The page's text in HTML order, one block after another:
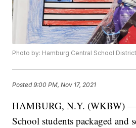
Photo by: Hamburg Central School District
Posted9:00 PM, Nov 17, 2021
HAMBURG, N.Y. (WKBW)
School students packaged and